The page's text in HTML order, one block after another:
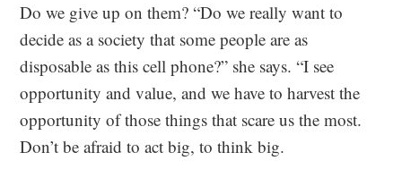
Do we give up on them? “Do we really want to
decide as a society that some people are as
disposable as this cell phone?” she says. “I see
opportunity and value, and we have to harvest the
opportunity of those things that scare us the most.
Don’t be afraid to act big, to think big.